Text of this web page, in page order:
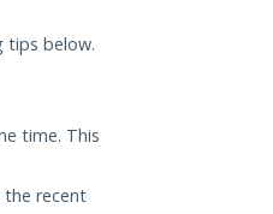
tips below.
time. This
the recent